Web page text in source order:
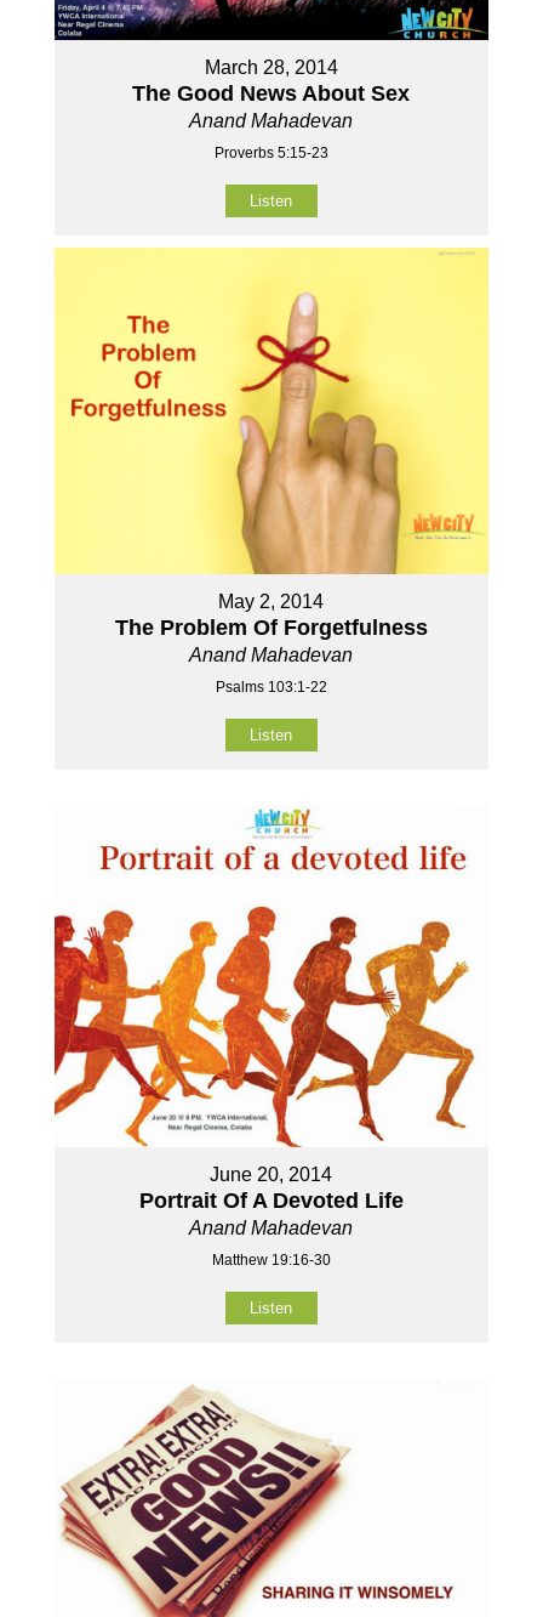
March 28, 2014
The Good News About Sex
Anand Mahadevan
Proverbs 5:15-23
Listen
May 2, 2014
The Problem Of Forgetfulness
Anand Mahadevan
Psalms 103:1-22
Listen
June 20, 2014
Portrait Of A Devoted Life
Anand Mahadevan
Matthew 19:16-30
Listen